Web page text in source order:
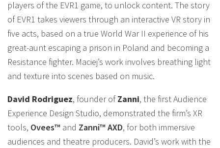
players of the EVR1 game, to unlock content. The story
of EVR1 takes viewers through an interactive VR story in
five acts, based on a true World War II experience of his
great-aunt escaping a prison in Poland and becoming a
Resistance fighter. Maciej’s work involves breathing light
and texture into scenes based on music.
David Rodriguez, founder ofZanni, the first Audience
Experience Design Studio, demonstrated the firm’s XR
tools, Ovees™ and Zanni™ AXD, for both immersive
audiences and theatre producers. David’s work with the